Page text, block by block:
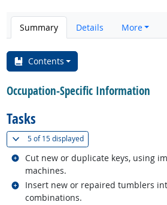
Summary Details More
Contents
Occupation-Specific Information
Tasks
5 of15 displayed(
Cut new or duplicate keys, using
machines.
Related occupations
Insert new or repaired tumblers
combinations.
Related occupations